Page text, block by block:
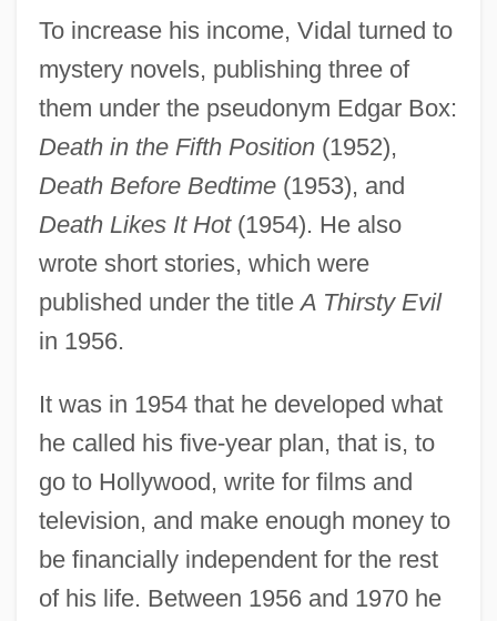
To increase his income, Vidal turned to
mystery novels, publishing three of
them under the pseudonym Edgar Box:
Death in the Fifth Position(1952),
Death Before Bedtime(1953), and
Death Likes It Hot(1954). He also
wrote short stories, which were
published under the titleA Thirsty Evil
in 1956.
It was in 1954 that he developed what
he called his five-year plan, that is, to
go to Hollywood, write for films and
television, and make enough money to
be financially independent for the rest
of his life. Between 1956 and 1970 he